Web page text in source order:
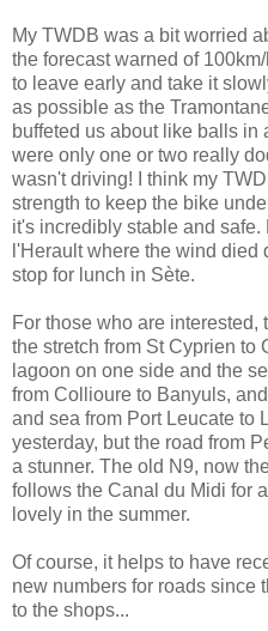
My TWDB was a bit worried
the forecast warned of
to leave early and take it
as possible as the
buffeted us about like balls
were only one or two really
wasn't driving! I think my
strength to keep the bike
it's incredibly stable and
l'Herault where the wind
stop for lunch in Sète.
For those who are interested,
the stretch from St Cyprien to
lagoon on one side and the
from Collioure to Banyuls,
and sea from Port Leucate to
yesterday, but the road from
a stunner. The old N9, now
follows the Canal du Midi for
lovely in the summer.
Of course, it helps to have
new numbers for roads since
to the shops...